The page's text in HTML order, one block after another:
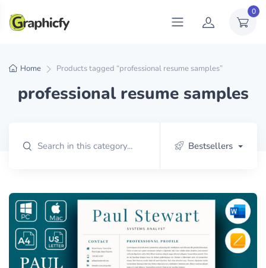
0
Home Products tagged “professional resume samples”
professional resume samples
Bestsellers